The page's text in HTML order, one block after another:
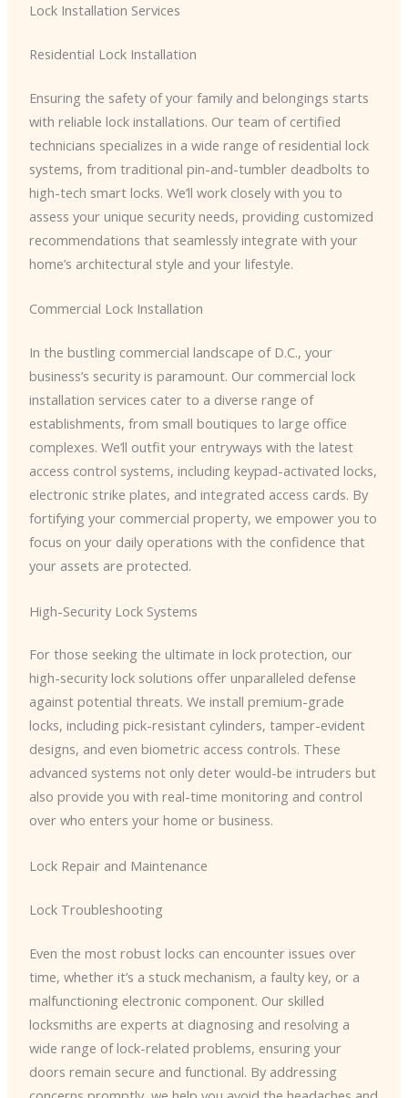
Lock Installation Services
Residential Lock Installation
Ensuring the safety of your family and belongings starts
with reliable lock installations. Our team of certified
technicians specializes in a wide range of residential lock
systems, from traditional pin-and-tumbler deadbolts to
high-tech smart locks. We’ll work closely with you to
assess your unique security needs, providing customized
recommendations that seamlessly integrate with your
home’s architectural style and your lifestyle.
Commercial Lock Installation
In the bustling commercial landscape of D.C., your
business’s security is paramount. Our commercial lock
installation services cater to a diverse range of
establishments, from small boutiques to large office
complexes. We’ll outfit your entryways with the latest
access control systems, including keypad-activated locks,
electronic strike plates, and integrated access cards. By
fortifying your commercial property, we empower you to
focus on your daily operations with the confidence that
your assets are protected.
High-Security Lock Systems
For those seeking the ultimate in lock protection, our
high-security lock solutions offer unparalleled defense
against potential threats. We install premium-grade
locks, including pick-resistant cylinders, tamper-evident
designs, and even biometric access controls. These
advanced systems not only deter would-be intruders but
also provide you with real-time monitoring and control
over who enters your home or business.
Lock Repair and Maintenance
Lock Troubleshooting
Even the most robust locks can encounter issues over
time, whether it’s a stuck mechanism, a faulty key, or a
malfunctioning electronic component. Our skilled
locksmiths are experts at diagnosing and resolving a
wide range of lock-related problems, ensuring your
doors remain secure and functional. By addressing